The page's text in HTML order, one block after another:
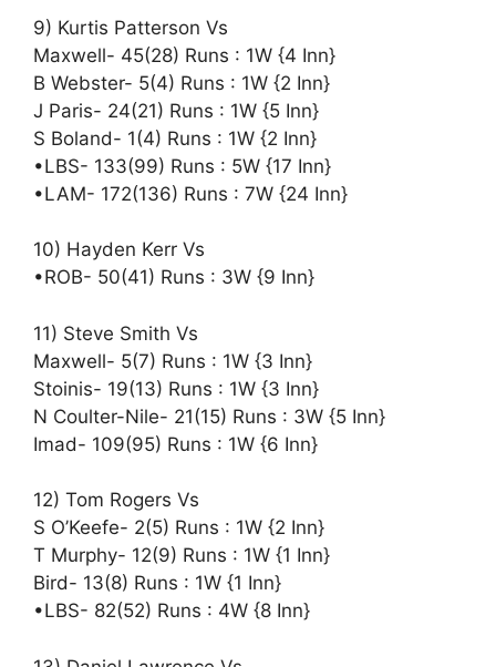
9) Kurtis Patterson Vs
Maxwell- 45(28) Runs : 1W {4 Inn}
B Webster- 5(4) Runs : 1W {2 Inn}
J Paris- 24(21) Runs : 1W {5 Inn}
S Boland- 1(4) Runs : 1W {2 Inn}
•LBS- 133(99) Runs : 5W {17 Inn}
•LAM- 172(136) Runs : 7W {24 Inn}
10) Hayden Kerr Vs
•ROB- 50(41) Runs : 3W {9 Inn}
11) Steve Smith Vs
Maxwell- 5(7) Runs : 1W {3 Inn}
Stoinis- 19(13) Runs : 1W {3 Inn}
N Coulter-Nile- 21(15) Runs : 3W {5 Inn}
Imad- 109(95) Runs : 1W {6 Inn}
12) Tom Rogers Vs
S O’Keefe- 2(5) Runs : 1W {2 Inn}
T Murphy- 12(9) Runs : 1W {1 Inn}
Bird- 13(8) Runs : 1W {1 Inn}
•LBS- 82(52) Runs : 4W {8 Inn}